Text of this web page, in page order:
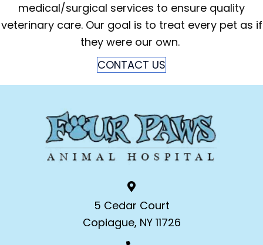
medical/surgical services to ensure quality
veterinary care. Our goal is to treat every pet as if
they were our own.
CONTACT US
5 Cedar Court
Copiague, NY 11726